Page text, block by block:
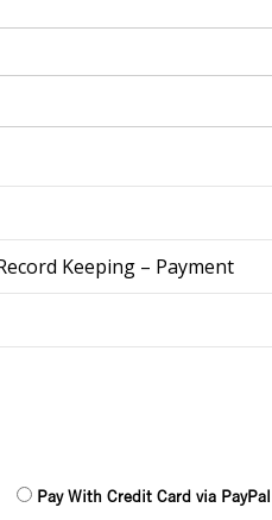
Keeping – Payment
Pay With Credit Card via PayPal